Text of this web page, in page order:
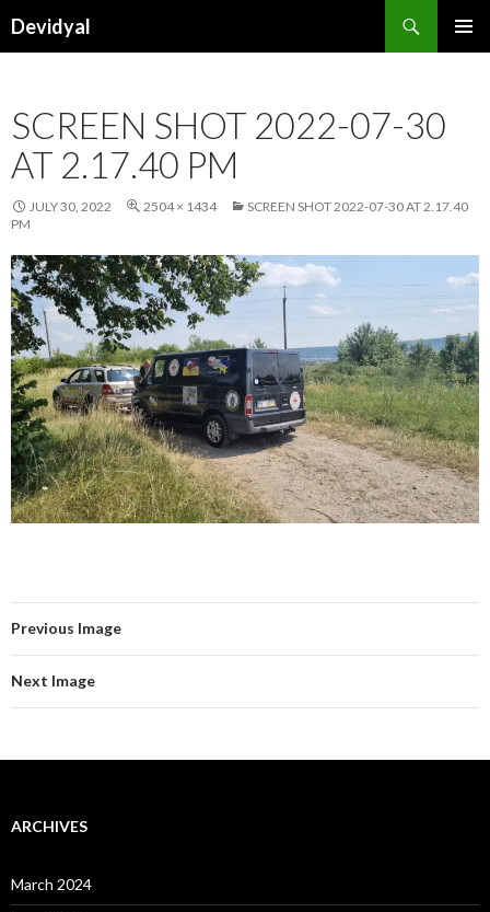
Devidyal
SCREEN SHOT 2022-07-30
AT 2.17.40 PM
JULY 30, 2022 2504 × 1434
SCREEN SHOT 2022-07-30 AT 2.17.40
PM
Previous Image
Next Image
ARCHIVES
March 2024